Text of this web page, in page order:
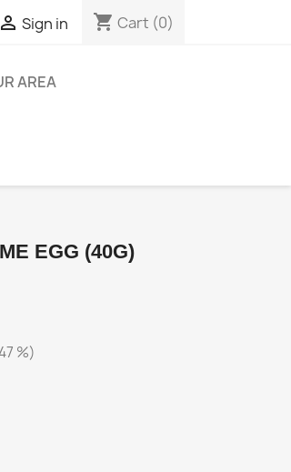
 Sign in shopping_cart Cart (0)
AREA
EGG (40G)
%)